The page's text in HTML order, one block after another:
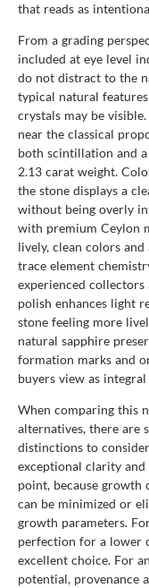
that reads as
From a grading
included at eye level
do not distract to the
typical natural
crystals may be
near the classical
both scintillation and
2.13 carat weight.
the stone displays a
without being overly
with premium Ceylon
lively, clean colors
trace element
experienced collectors
polish enhances light
stone feeling more
natural sapphire
formation marks and
buyers view as
When comparing this
alternatives, there are
distinctions to
exceptional clarity
point, because
can be minimized or
growth parameters.
perfection for a lower
excellent choice. For
potential, provenance